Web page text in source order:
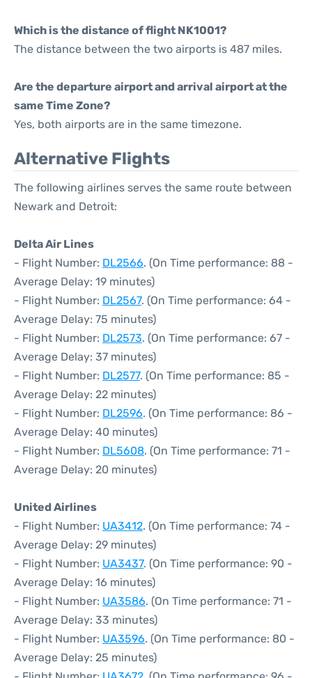
Which is the distance of flight NK1001?
The distance between the two airports is 487 miles.
Are the departure airport and arrival airport at the
same Time Zone?
Yes, both airports are in the same timezone.
Alternative Flights
The following airlines serves the same route between
Newark and Detroit:
Delta Air Lines
- Flight Number: DL2566. (On Time performance: 88 -
Average Delay: 19 minutes)
- Flight Number: DL2567. (On Time performance: 64 -
Average Delay: 75 minutes)
- Flight Number: DL2573. (On Time performance: 67 -
Average Delay: 37 minutes)
- Flight Number: DL2577. (On Time performance: 85 -
Average Delay: 22 minutes)
- Flight Number: DL2596. (On Time performance: 86 -
Average Delay: 40 minutes)
- Flight Number: DL5608. (On Time performance: 71 -
Average Delay: 20 minutes)
United Airlines
- Flight Number: UA3412. (On Time performance: 74 -
Average Delay: 29 minutes)
- Flight Number: UA3437. (On Time performance: 90 -
Average Delay: 16 minutes)
- Flight Number: UA3586. (On Time performance: 71 -
Average Delay: 33 minutes)
- Flight Number: UA3596. (On Time performance: 80 -
Average Delay: 25 minutes)